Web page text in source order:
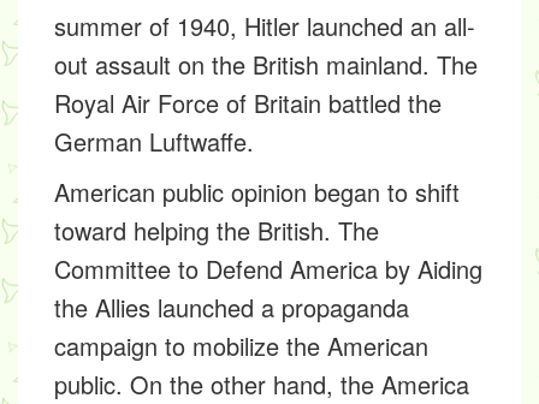
summer of 1940, Hitler launched an all-
out assault on the British mainland. The
Royal Air Force of Britain battled the
German Luftwaffe.
American public opinion began to shift
toward helping the British. The
Committee to Defend America by Aiding
the Allies launched a propaganda
campaign to mobilize the American
public. On the other hand, the America